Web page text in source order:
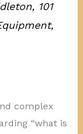
101
,
complex
“what is